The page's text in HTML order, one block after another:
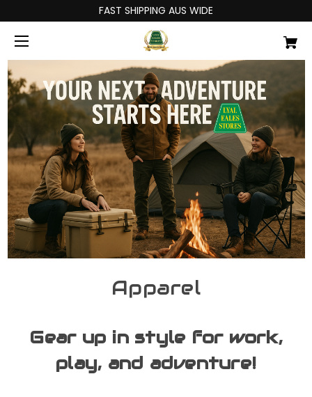
FAST SHIPPING AUS WIDE
Apparel
Gear up in style for work,
play, and adventure!